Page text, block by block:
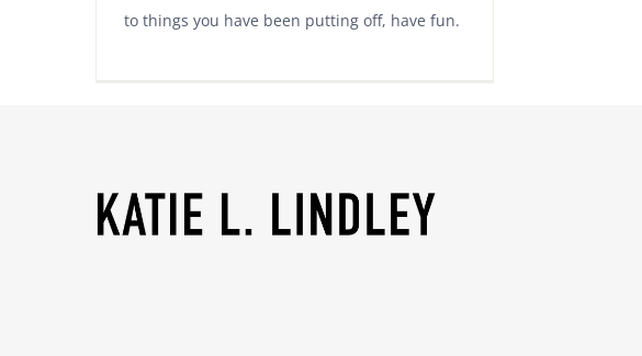
to things you have been putting off, have fun.